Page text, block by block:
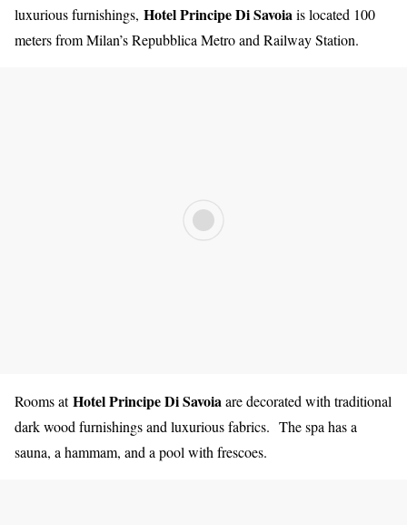
luxurious furnishings, Hotel Principe Di Savoiais located 100
meters from Milan’s Repubblica Metro and Railway Station.
Rooms atHotel Principe Di Savoia are decorated with traditional
dark wood furnishings and luxurious fabrics. The spa has a
sauna, a hammam, and a pool with frescoes.